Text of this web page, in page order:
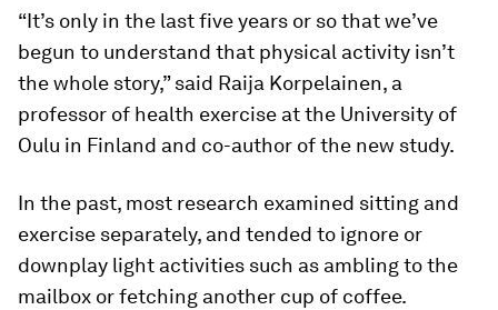
“It’s only in the last five years or so that we’ve
begun to understand that physical activity isn’t
the whole story,” said Raija Korpelainen, a
professor of health exercise at the University of
Oulu in Finland and co-author of the new study.
In the past, most research examined sitting and
exercise separately, and tended to ignore or
downplay light activities such as ambling to the
mailbox or fetching another cup of coffee.